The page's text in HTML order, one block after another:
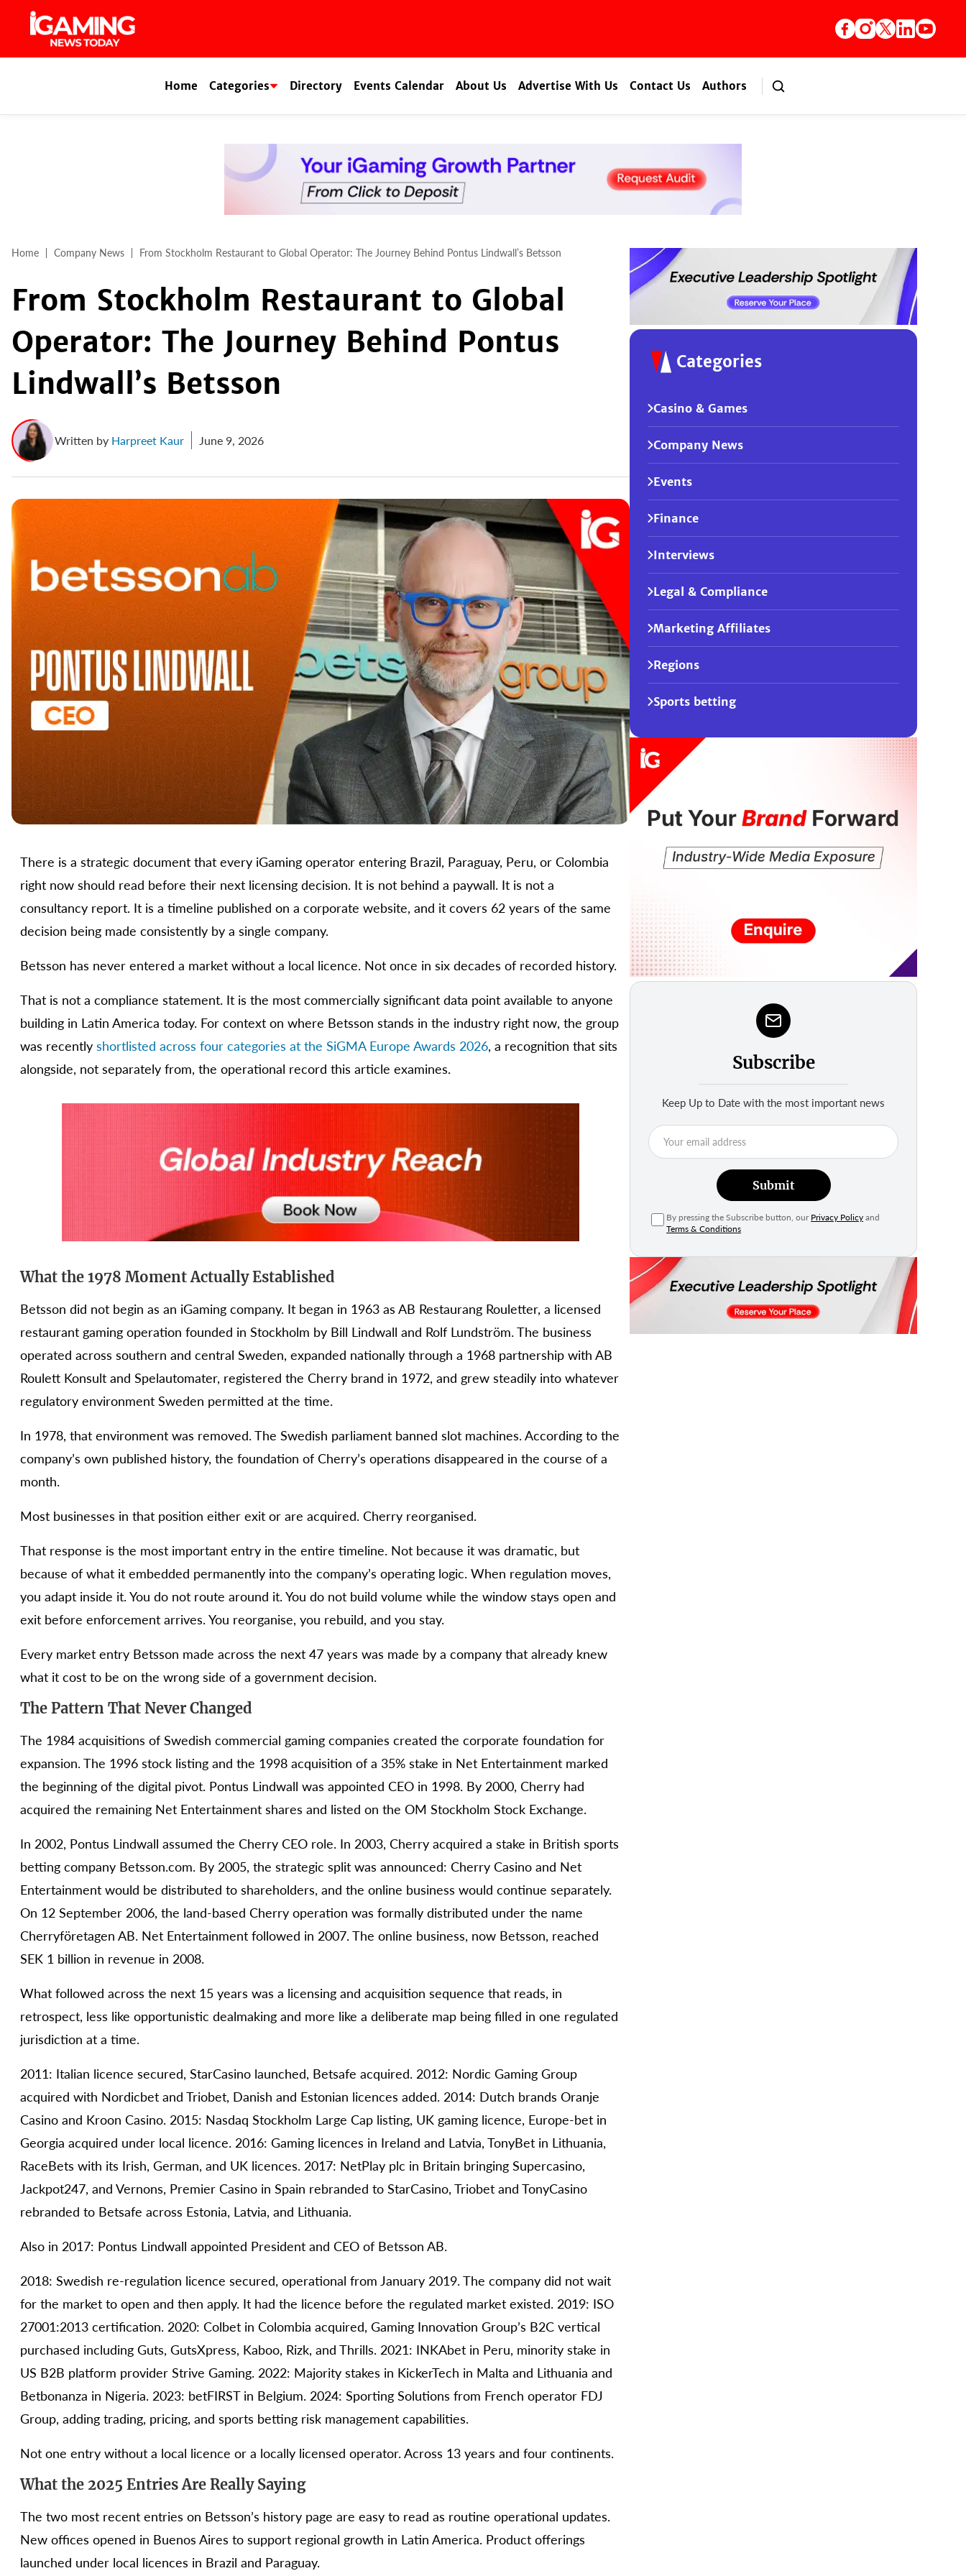
Home Categories Directory Events Calendar About Us Advertise With Us Contact Us Authors
Home Company News From Stockholm Restaurant to Global Operator: The Journey Behind Pontus Lindwall’s Betsson
From Stockholm Restaurant to Global
Operator: The Journey Behind Pontus
Lindwall’s Betsson
Written by Harpreet Kaur June 9, 2026
There is a strategic document that every iGaming operator entering Brazil, Paraguay, Peru, or Colombia
right now should read before their next licensing decision. It is not behind a paywall. It is not a
consultancy report. It is a timeline published on a corporate website, and it covers 62 years of the same
decision being made consistently by a single company.
Betsson has never entered a market without a local licence. Not once in six decades of recorded history.
That is not a compliance statement. It is the most commercially significant data point available to anyone
building in Latin America today. For context on where Betsson stands in the industry right now, the group
was recently shortlisted across four categories at the SiGMA Europe Awards 2026, a recognition that sits
alongside, not separately from, the operational record this article examines.
What the 1978 Moment Actually Established
Betsson did not begin as an iGaming company. It began in 1963 as AB Restaurang Rouletter, a licensed
restaurant gaming operation founded in Stockholm by Bill Lindwall and Rolf Lundström. The business
operated across southern and central Sweden, expanded nationally through a 1968 partnership with AB
Roulett Konsult and Spelautomater, registered the Cherry brand in 1972, and grew steadily into whatever
regulatory environment Sweden permitted at the time.
In 1978, that environment was removed. The Swedish parliament banned slot machines. According to the
company’s own published history, the foundation of Cherry’s operations disappeared in the course of a
month.
Most businesses in that position either exit or are acquired. Cherry reorganised.
That response is the most important entry in the entire timeline. Not because it was dramatic, but
because of what it embedded permanently into the company’s operating logic. When regulation moves,
you adapt inside it. You do not route around it. You do not build volume while the window stays open and
exit before enforcement arrives. You reorganise, you rebuild, and you stay.
Every market entry Betsson made across the next 47 years was made by a company that already knew
what it cost to be on the wrong side of a government decision.
The Pattern That Never Changed
The 1984 acquisitions of Swedish commercial gaming companies created the corporate foundation for
expansion. The 1996 stock listing and the 1998 acquisition of a 35% stake in Net Entertainment marked
the beginning of the digital pivot. Pontus Lindwall was appointed CEO in 1998. By 2000, Cherry had
acquired the remaining Net Entertainment shares and listed on the OM Stockholm Stock Exchange.
In 2002, Pontus Lindwall assumed the Cherry CEO role. In 2003, Cherry acquired a stake in British sports
betting company Betsson.com. By 2005, the strategic split was announced: Cherry Casino and Net
Entertainment would be distributed to shareholders, and the online business would continue separately.
On 12 September 2006, the land-based Cherry operation was formally distributed under the name
Cherryföretagen AB. Net Entertainment followed in 2007. The online business, now Betsson, reached
SEK 1 billion in revenue in 2008.
What followed across the next 15 years was a licensing and acquisition sequence that reads, in
retrospect, less like opportunistic dealmaking and more like a deliberate map being filled in one regulated
jurisdiction at a time.
2011: Italian licence secured, StarCasino launched, Betsafe acquired. 2012: Nordic Gaming Group
acquired with Nordicbet and Triobet, Danish and Estonian licences added. 2014: Dutch brands Oranje
Casino and Kroon Casino. 2015: Nasdaq Stockholm Large Cap listing, UK gaming licence, Europe-bet in
Georgia acquired under local licence. 2016: Gaming licences in Ireland and Latvia, TonyBet in Lithuania,
RaceBets with its Irish, German, and UK licences. 2017: NetPlay plc in Britain bringing Supercasino,
Jackpot247, and Vernons, Premier Casino in Spain rebranded to StarCasino, Triobet and TonyCasino
rebranded to Betsafe across Estonia, Latvia, and Lithuania.
Also in 2017: Pontus Lindwall appointed President and CEO of Betsson AB.
2018: Swedish re-regulation licence secured, operational from January 2019. The company did not wait
for the market to open and then apply. It had the licence before the regulated market existed. 2019: ISO
27001:2013 certification. 2020: Colbet in Colombia acquired, Gaming Innovation Group’s B2C vertical
purchased including Guts, GutsXpress, Kaboo, Rizk, and Thrills. 2021: INKAbet in Peru, minority stake in
US B2B platform provider Strive Gaming. 2022: Majority stakes in KickerTech in Malta and Lithuania and
Betbonanza in Nigeria. 2023: betFIRST in Belgium. 2024: Sporting Solutions from French operator FDJ
Group, adding trading, pricing, and sports betting risk management capabilities.
Not one entry without a local licence or a locally licensed operator. Across 13 years and four continents.
What the 2025 Entries Are Really Saying
The two most recent entries on Betsson’s history page are easy to read as routine operational updates.
New offices opened in Buenos Aires to support regional growth in Latin America. Product offerings
launched under local licences in Brazil and Paraguay.
Categories
Casino & Games
Company News
Events
Finance
Interviews
Legal & Compliance
Marketing Affiliates
Regions
Sports betting
Subscribe
Keep Up to Date with the most important news
Submit
By pressing the Subscribe button, our Privacy Policy and
Terms & Conditions